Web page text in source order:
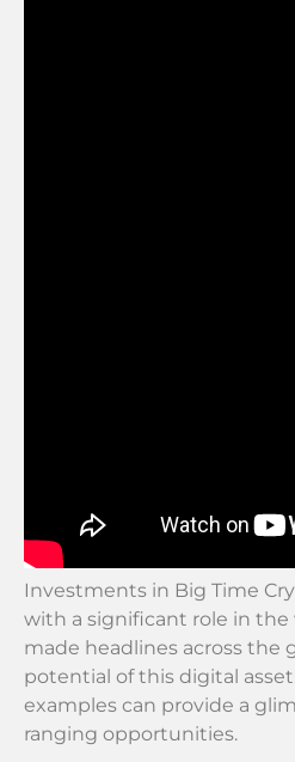
Investments in Big Time
with a significant role in the
made headlines across the
potential of this digital
examples can provide a
ranging opportunities.